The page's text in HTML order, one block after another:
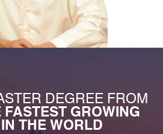
DEGREE FROM
FASTEST GROWING
THE WORLD